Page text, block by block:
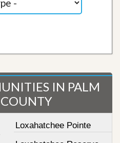
IN PALM
Loxahatchee Pointe